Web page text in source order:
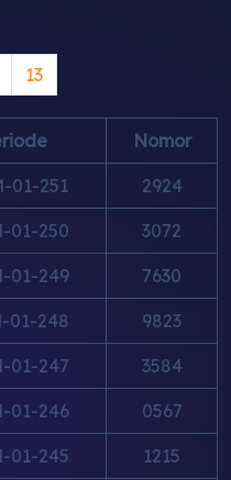
13
Nomor
01-251 2924
01-250 3072
01-249 7630
01-248 9823
01-247 3584
01-246 0567
01-245 1215